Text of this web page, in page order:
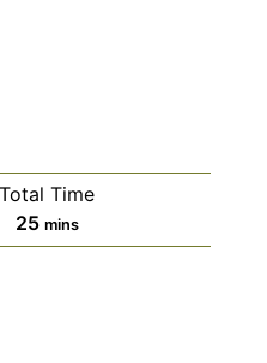
Total Time
25minutes
mins